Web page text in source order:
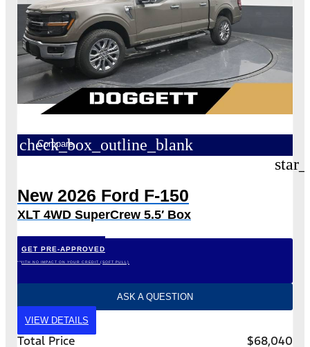
check_box_outline_blank
Compare
New 2026 Ford F-150
XLT 4WD SuperCrew 5.5′ Box
GET PRE-APPROVED
*WITH NO IMPACT ON YOUR CREDIT (SOFT PULL)
ASK A QUESTION
VIEW DETAILS
Total Price $68,040